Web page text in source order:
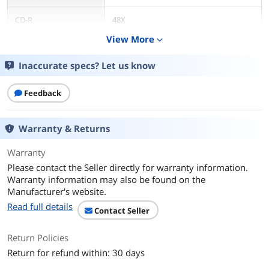
CD-R 48X
32X
DVD+R DL 8X
DVD-R DL
Read Speed
DVD-ROM
CD-ROM 48X
Details
Form Factor Internal
Panel Color
View More expand_more
Inaccurate specs? Let us know
Feedback
Warranty & Returns
Warranty
Please contact the Seller directly for warranty information.
Warranty information may also be found on the
Manufacturer's website.
Read full details
Contact Seller
Return Policies
Return for refund within: 30 days